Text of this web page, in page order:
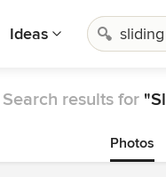
Ideas
Search results for
Photos